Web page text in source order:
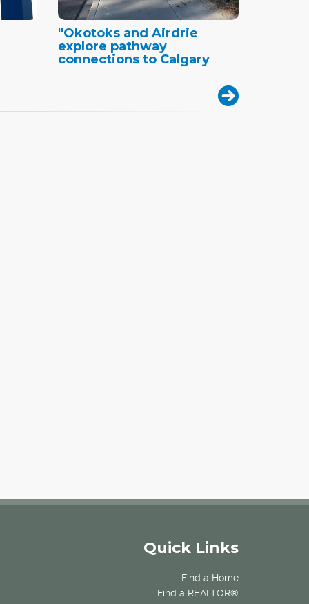
"Okotoks and Airdrie
explore pathway
connections to Calgary
Quick Links
Find a Home
Find a REALTOR®